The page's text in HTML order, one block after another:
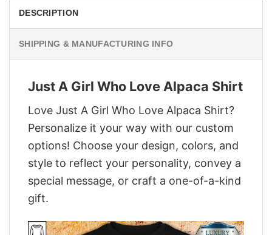
DESCRIPTION
SHIPPING & MANUFACTURING INFO
Just A Girl Who Love Alpaca Shirt
Love Just A Girl Who Love Alpaca Shirt?
Personalize it your way with our custom
options! Choose your design, colors, and
style to reflect your personality, convey a
special message, or craft a one-of-a-kind
gift.